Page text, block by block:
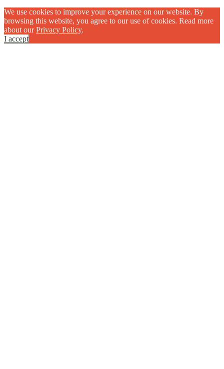
We use cookies to improve your experience on our website. By
browsing this website, you agree to our use of cookies. Read more
about ourPrivacy Policy.
I accept